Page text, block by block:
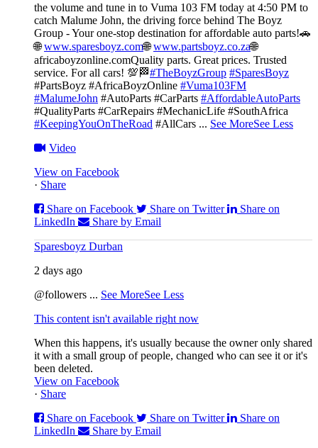
the volume and tune in to Vuma 103 FM today at 4:50 PM to
catch Malume John, the driving force behind The Boyz
Group - Your one-stop destination for affordable auto parts!🚗
🌐www.sparesboyz.com🌐www.partsboyz.co.za🌐
africaboyzonline.comQuality parts. Great prices. Trusted
service. For all cars! 💯🏁#TheBoyzGroup #SparesBoyz
#PartsBoyz #AfricaBoyzOnline #Vuma103FM
#MalumeJohn #AutoParts #CarParts #AffordableAutoParts
#QualityParts #CarRepairs #MechanicLife #SouthAfrica
#KeepingYouOnTheRoad #AllCars ... See MoreSee Less
Video
View on Facebook
· Share
Share on Facebook
Share on Twitter
Share on
LinkedIn
Share by Email
Sparesboyz Durban
2 days ago
@followers ... See MoreSee Less
This content isn't available right now
When this happens, it's usually because the owner only shared
it with a small group of people, changed who can see it or it's
been deleted.
View on Facebook
· Share
Share on Facebook
Share on Twitter
Share on
LinkedIn
Share by Email